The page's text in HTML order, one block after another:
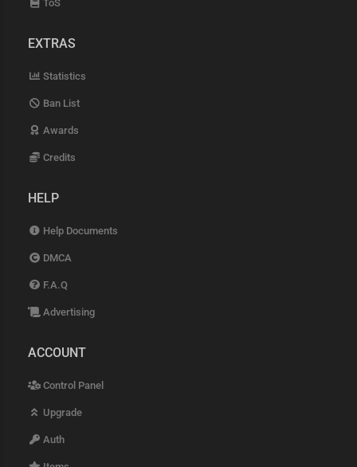
ToS
EXTRAS
Statistics
Ban List
Awards
Credits
HELP
Help Documents
DMCA
F.A.Q
Advertising
ACCOUNT
Control Panel
Upgrade
Auth